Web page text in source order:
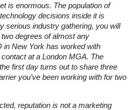
is enormous. The population of
decisions inside it is
serious industry gathering, you will
degrees of almost any
in New York has worked with
at a London MGA. The
first day turns out to share three
you’ve been working with for two
reputation is not a marketing